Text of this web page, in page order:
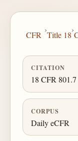
CFR
›
Title 18
›
CITATION
18 CFR 801.7
CORPUS
Daily eCFR